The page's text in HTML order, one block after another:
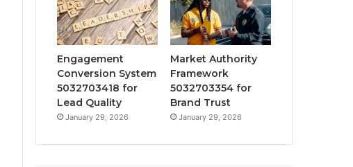
Engagement
Conversion System
5032703418 for
Lead Quality
January 29, 2026
Market Authority
Framework
5032703354 for
Brand Trust
January 29, 2026